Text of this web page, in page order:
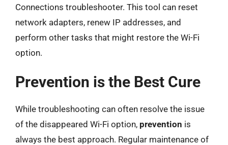
Connections troubleshooter. This tool can reset
network adapters, renew IP addresses, and
perform other tasks that might restore the Wi-Fi
option.
Prevention is the Best Cure
While troubleshooting can often resolve the issue
of the disappeared Wi-Fi option, prevention is
always the best approach. Regular maintenance of